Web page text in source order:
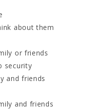
about them
or friends
security
and friends
and friends